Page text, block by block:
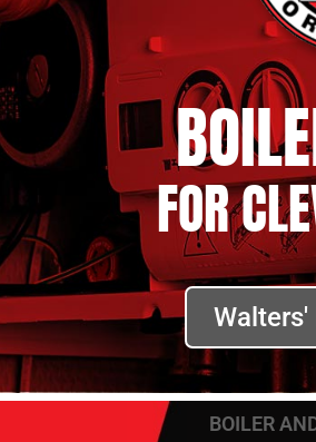
FOR
Walters'
BOILER